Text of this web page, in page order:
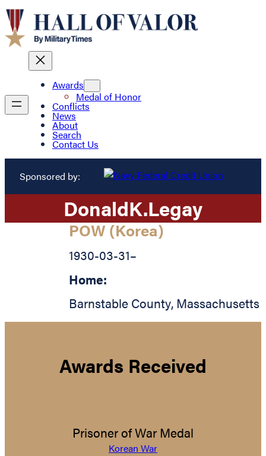
Awards
Medal of Honor
Conflicts
News
About
Search
Contact Us
Sponsored by:
DonaldK.Legay
POW (Korea)
1930-03-31–
Home:
Barnstable County, Massachusetts
Awards Received
Prisoner of War Medal
Korean War